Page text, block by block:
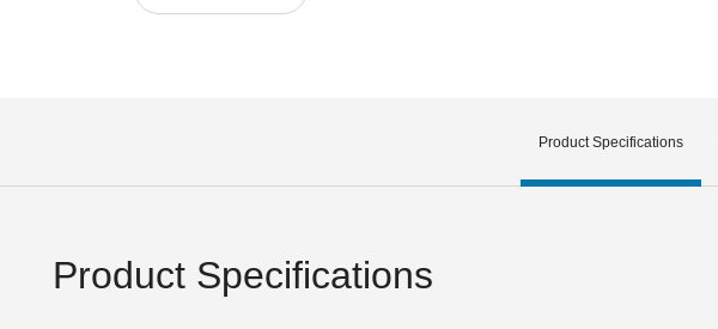
Product Specifications
Product Specifications